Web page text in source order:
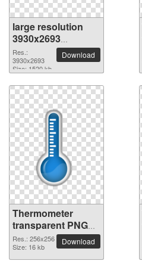
large resolution
3930x2693
Thermometer PNG
picture
Res.:
3930x2693
Size: 1520 kb
Download
Thermometer
transparent PNG
picture 77617
Res.: 256x256
Size: 16 kb
Download